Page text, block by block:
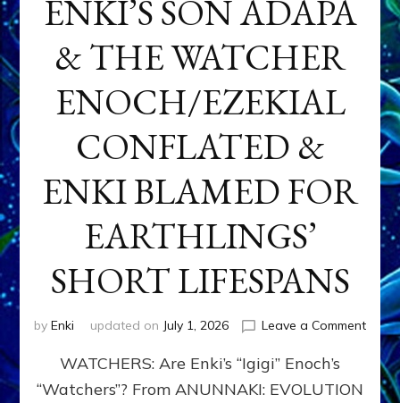
ENKI’S SON ADAPA
& THE WATCHER
ENOCH/EZEKIAL
CONFLATED &
ENKI BLAMED FOR
EARTHLINGS’
SHORT LIFESPANS
by Enki updated on July 1, 2026 Leave a Commenton
SON
WATCHERS: Are Enki’s “Igigi” Enoch’s
“Watchers”? From ANUNNAKI: EVOLUTION